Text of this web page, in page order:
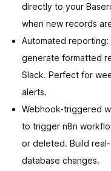
directly to your
when new records
Automated reporting:
generate formatted
Slack. Perfect for
alerts.
Webhook-triggered
to trigger n8n
or deleted. Build
database changes.